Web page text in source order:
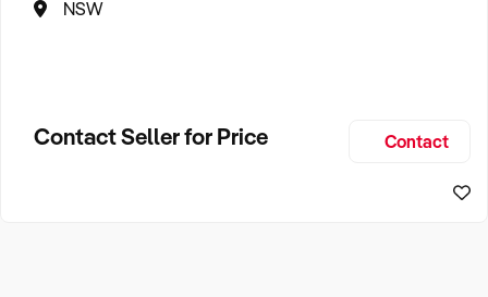
NSW
Contact Seller for Price Contact